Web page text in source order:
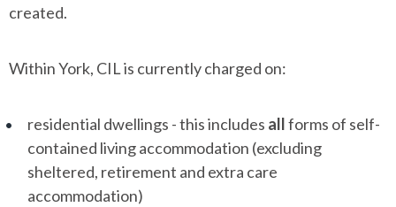
created.
Within York, CIL is currently charged on:
residential dwellings - this includes allforms of self-
contained living accommodation (excluding
sheltered, retirement and extra care
accommodation)